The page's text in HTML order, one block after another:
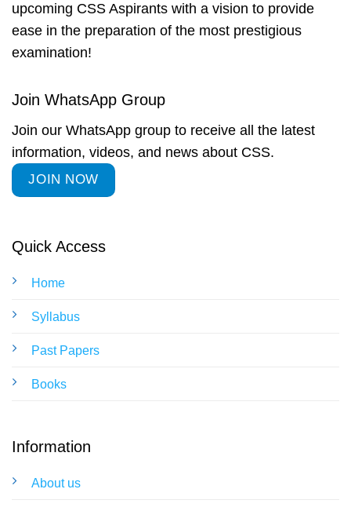
upcoming CSS Aspirants with a vision to provide
ease in the preparation of the most prestigious
examination!
Quick Access
Home
Syllabus
Past Papers
Books
Information
About us
Join WhatsApp Group
Join our WhatsApp group to receive all the latest
information, videos, and news about CSS.
JOIN NOW